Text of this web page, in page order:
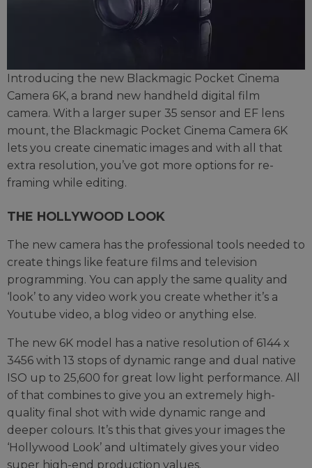
Introducing the new Blackmagic Pocket Cinema
Camera 6K, a brand new handheld digital film
camera. With a larger super 35 sensor and EF lens
mount, the Blackmagic Pocket Cinema Camera 6K
lets you create cinematic images and with all that
extra resolution, you’ve got more options for re-
framing while editing.
THE HOLLYWOOD LOOK
The new camera has the professional tools needed to
create things like feature films and television
programming. You can apply the same quality and
‘look’ to any video work you create whether it’s a
Youtube video, a blog video or anything else.
The new 6K model has a native resolution of 6144 x
3456 with 13 stops of dynamic range and dual native
ISO up to 25,600 for great low light performance. All
of that combines to give you an extremely high-
quality final shot with wide dynamic range and
deeper colours. It’s this that gives your images the
‘Hollywood Look’ and ultimately gives your video
super high-end production values.